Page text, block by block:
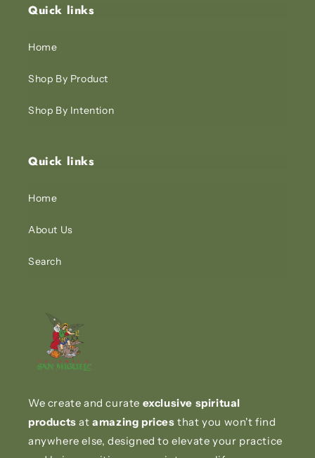
Quick links
Home
Shop By Product
Shop By Intention
Quick links
Home
About Us
Search
We create and curate exclusive spiritual
products atamazing prices that you won't find
anywhere else, designed to elevate your practice